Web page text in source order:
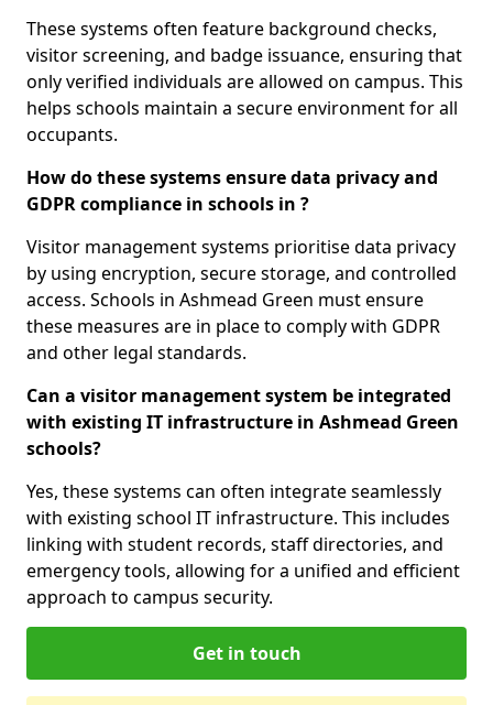
These systems often feature background checks,
visitor screening, and badge issuance, ensuring that
only verified individuals are allowed on campus. This
helps schools maintain a secure environment for all
occupants.
How do these systems ensure data privacy and
GDPR compliance in schools in ?
Visitor management systems prioritise data privacy
by using encryption, secure storage, and controlled
access. Schools in Ashmead Green must ensure
these measures are in place to comply with GDPR
and other legal standards.
Can a visitor management system be integrated
with existing IT infrastructure in Ashmead Green
schools?
Yes, these systems can often integrate seamlessly
with existing school IT infrastructure. This includes
linking with student records, staff directories, and
emergency tools, allowing for a unified and efficient
approach to campus security.
Get in touch